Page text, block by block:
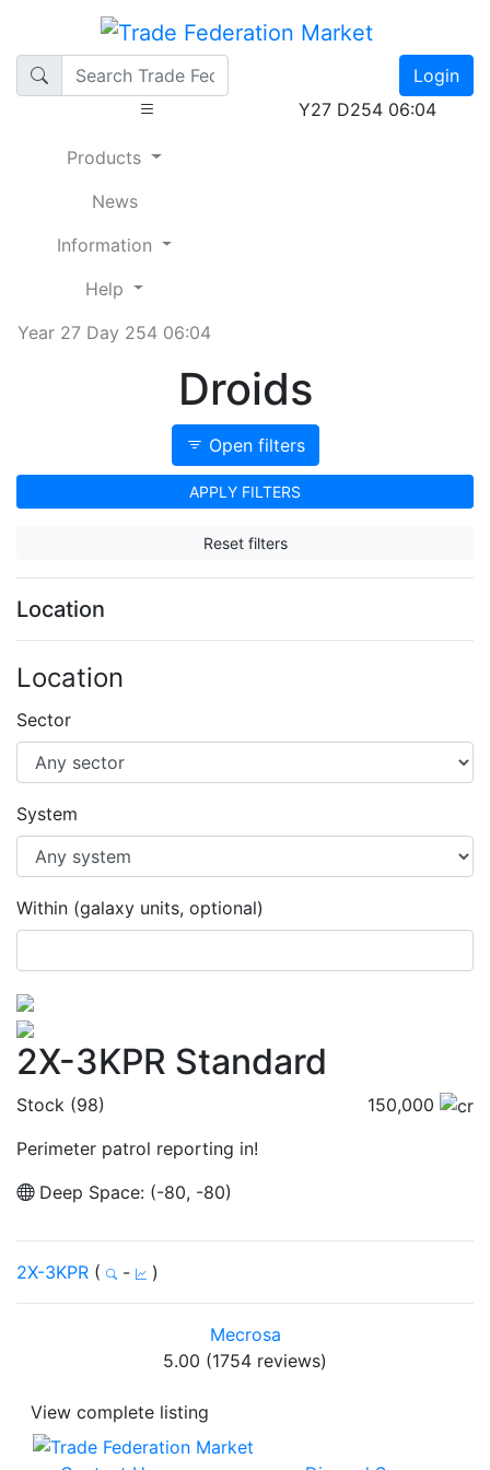
Login
Y27 D254 06:04
Products
News
Information
Help
Year 27 Day 254 06:04
Droids
Open filters
APPLY FILTERS
Reset filters
Location
Location
Sector
System
Within (galaxy units, optional)
2X-3KPR Standard
Stock (98)
150,000
Perimeter patrol reporting in!
Deep Space: (-80, -80)
2X-3KPR ( - )
Mecrosa
5.00 (1754 reviews)
View complete listing